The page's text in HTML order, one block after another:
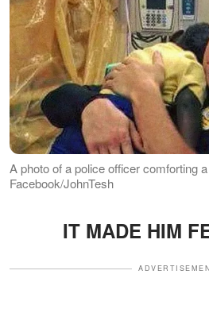
A photo of a police officer comforting
Facebook/JohnTesh
IT MADE HIM